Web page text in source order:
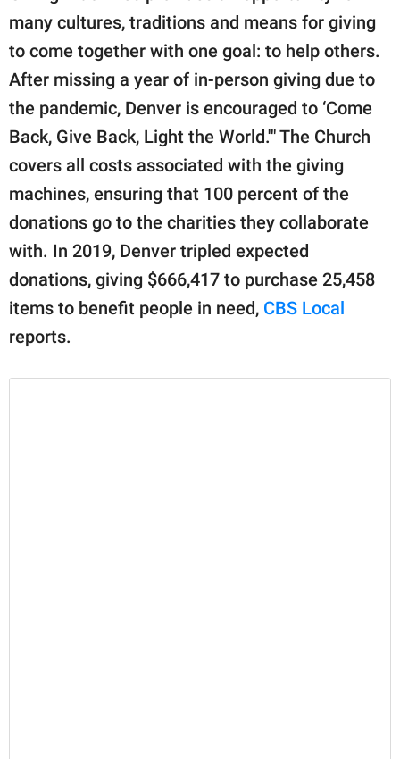
many cultures, traditions and means for giving
to come together with one goal: to help others.
After missing a year of in-person giving due to
the pandemic, Denver is encouraged to ‘Come
Back, Give Back, Light the World.'" The Church
covers all costs associated with the giving
machines, ensuring that 100 percent of the
donations go to the charities they collaborate
with. In 2019, Denver tripled expected
donations, giving $666,417 to purchase 25,458
items to benefit people in need, CBS Local
reports.